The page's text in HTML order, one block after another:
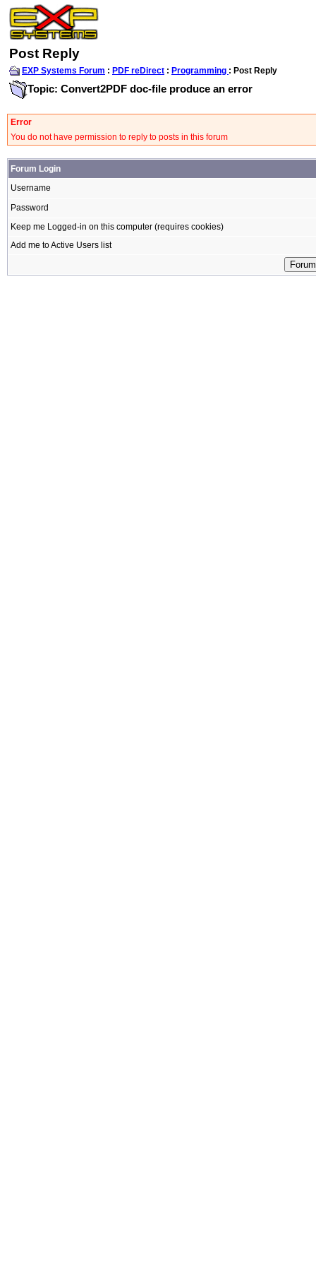
Post Reply
EXP Systems Forum : PDF reDirect : Programming : Post Reply
Topic: Convert2PDF doc-file produce an error
Error
You do not have permission to reply to posts in this forum
Forum Login
Username
Password
Keep me Logged-in on this computer (requires cookies)
Add me to Active Users list